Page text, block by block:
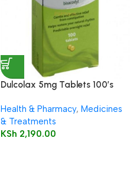
Dulcolax 5mg Tablets 100’s
Health & Pharmacy, Medicines
& Treatments
KSh 2,190.00